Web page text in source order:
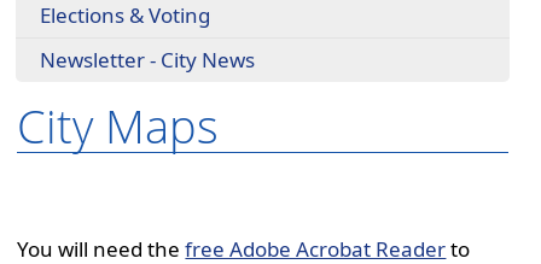
Elections & Voting
Newsletter - City News
City Maps
You will need thefree Adobe Acrobat Readerto